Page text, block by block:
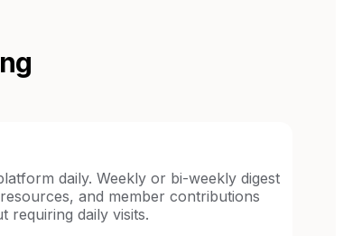
daily. Weekly or bi-weekly digest
and member contributions
requiring daily visits.